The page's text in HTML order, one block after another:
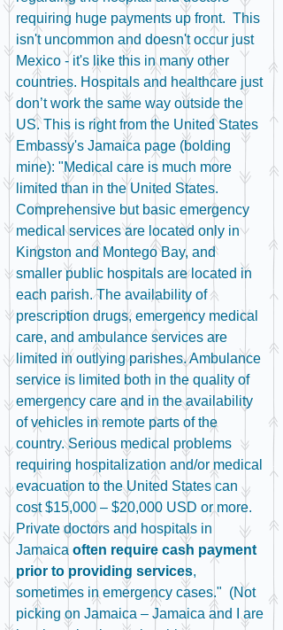
requiring huge payments up front.  This
isn't uncommon and doesn't occur just
Mexico - it's like this in many other
countries. Hospitals and healthcare just
don’t work the same way outside the
US. This is right from the United States
Embassy's Jamaica page (bolding
mine): "Medical care is much more
limited than in the United States.
Comprehensive but basic emergency
medical services are located only in
Kingston and Montego Bay, and
smaller public hospitals are located in
each parish. The availability of
prescription drugs, emergency medical
care, and ambulance services are
limited in outlying parishes. Ambulance
service is limited both in the quality of
emergency care and in the availability
of vehicles in remote parts of the
country. Serious medical problems
requiring hospitalization and/or medical
evacuation to the United States can
cost $15,000 – $20,000 USD or more.
Private doctors and hospitals in
Jamaica often require cash payment
prior to providing services,
sometimes in emergency cases."  (Not
picking on Jamaica – Jamaica and I are